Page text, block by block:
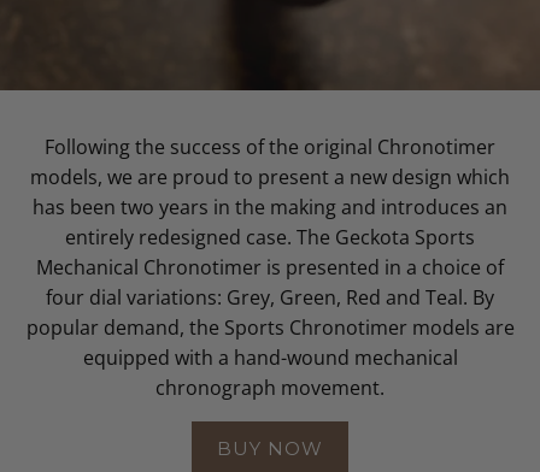
Following the success of the original Chronotimer
models, we are proud to present a new design which
has been two years in the making and introduces an
entirely redesigned case. The Geckota Sports
Mechanical Chronotimer is presented in a choice of
four dial variations: Grey, Green, Red and Teal. By
popular demand, the Sports Chronotimer models are
equipped with a hand-wound mechanical
chronograph movement.
BUY NOW